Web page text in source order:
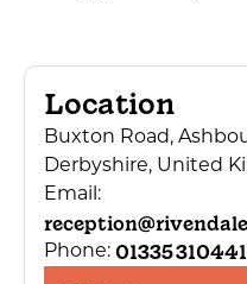
Location
Buxton Road,
Derbyshire, United
Email:
Phone: 01335 310441